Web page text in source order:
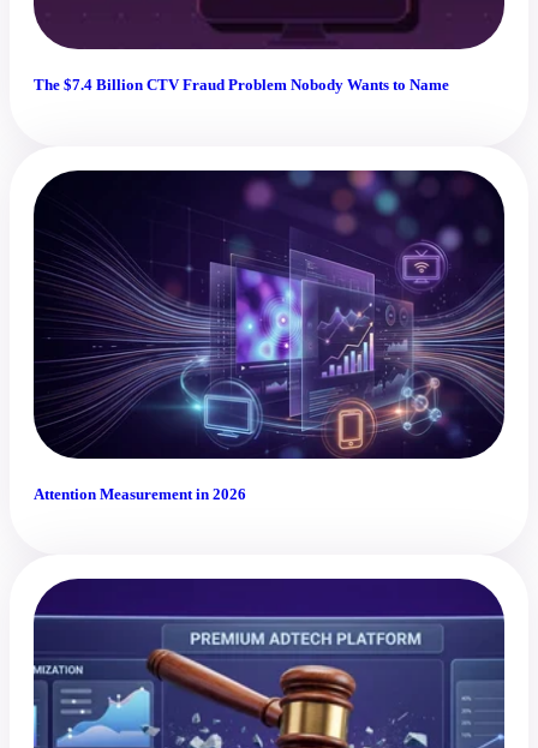
The $7.4 Billion CTV Fraud Problem Nobody Wants to Name
Attention Measurement in 2026